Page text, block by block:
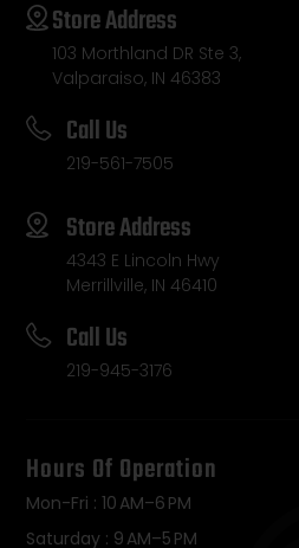
Store Address
103 Morthland DR Ste 3,
Valparaiso, IN 46383
Call Us
219-561-7505
Store Address
4343 E Lincoln Hwy
Merrillville, IN 46410
Call Us
219-945-3176
Hours Of Operation
Mon-Fri : 10 AM–6 PM
Saturday : 9 AM–5 PM